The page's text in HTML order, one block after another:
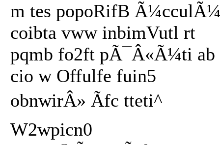
m tes popoRifB
coibta vww inbimVutl rt
pqmb fo2ft pÃ¯Â«Ã¼ti ab
cio w Offulfe fuin5
obnwirÂ» Ãfc tteti^
W2wpicn0